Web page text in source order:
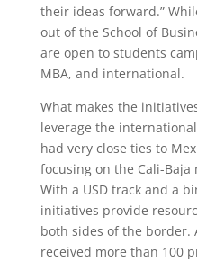
their ideas forward.”
out of the School of
are open to students
MBA, and international.
What makes the
leverage the international
had very close ties to
focusing on the Cali-Baja
With a USD track and a
initiatives provide
both sides of the
received more than 100